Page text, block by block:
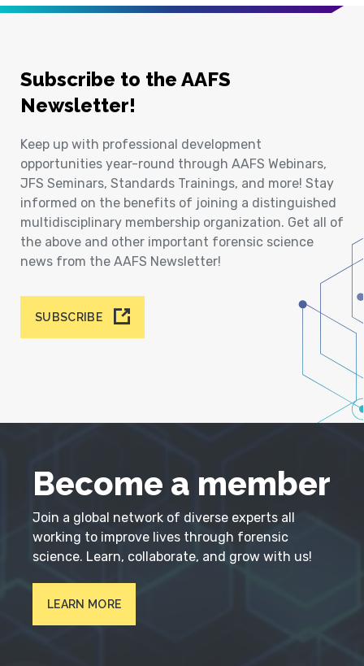
Subscribe to the AAFS
Newsletter!
Keep up with professional development
opportunities year-round through AAFS Webinars,
JFS Seminars, Standards Trainings, and more! Stay
informed on the benefits of joining a distinguished
multidisciplinary membership organization. Get all of
the above and other important forensic science
news from the AAFS Newsletter!
SUBSCRIBE
Become a member
Join a global network of diverse experts all
working to improve lives through forensic
science. Learn, collaborate, and grow with us!
LEARN MORE